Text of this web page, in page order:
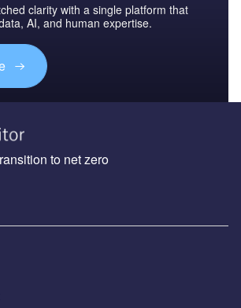
clarity with a single platform that
AI, and human expertise.
to net zero